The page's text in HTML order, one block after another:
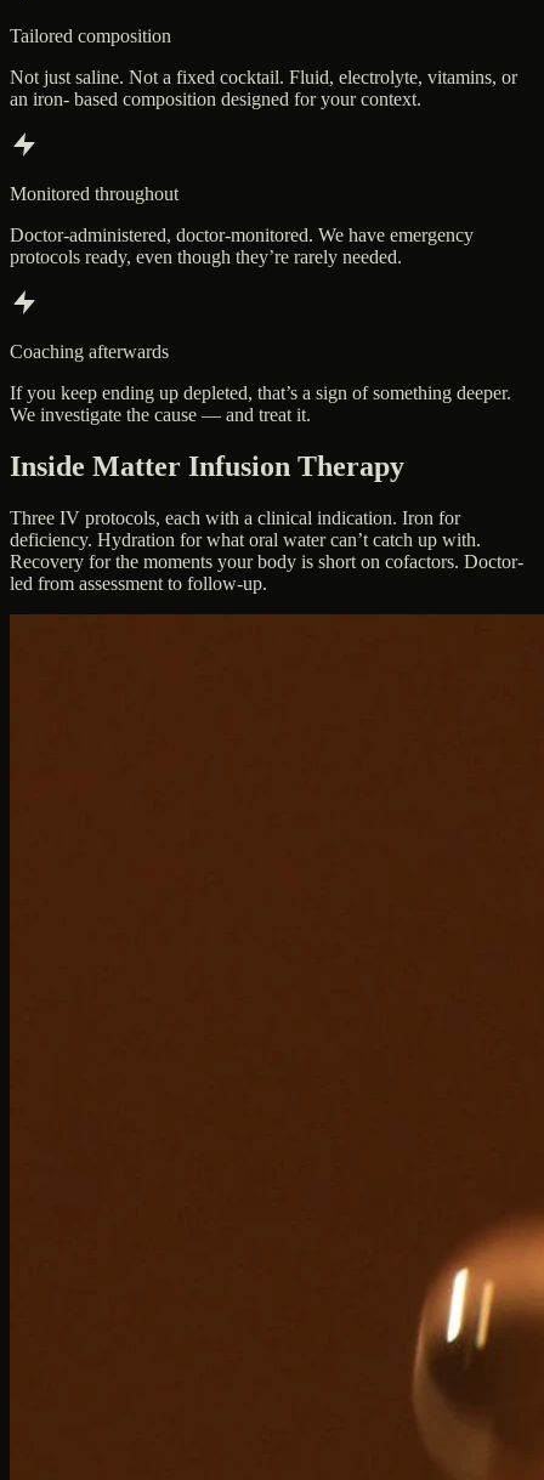
Tailored composition
Not just saline. Not a fixed cocktail. Fluid, electrolyte, vitamins, or
an iron- based composition designed for your context.
Monitored throughout
Doctor-administered, doctor-monitored. We have emergency
protocols ready, even though they’re rarely needed.
Coaching afterwards
If you keep ending up depleted, that’s a sign of something deeper.
We investigate the cause — and treat it.
Inside Matter Infusion Therapy
Three IV protocols, each with a clinical indication. Iron for
deficiency. Hydration for what oral water can’t catch up with.
Recovery for the moments your body is short on cofactors. Doctor-
led from assessment to follow-up.